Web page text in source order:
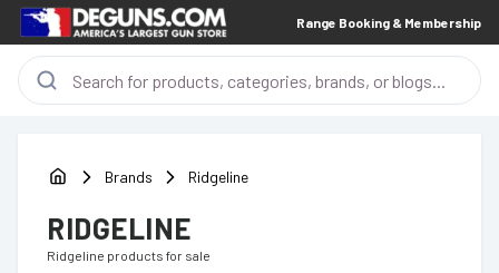
Range Booking & Membership
Brands Ridgeline
RIDGELINE
Ridgeline products for sale